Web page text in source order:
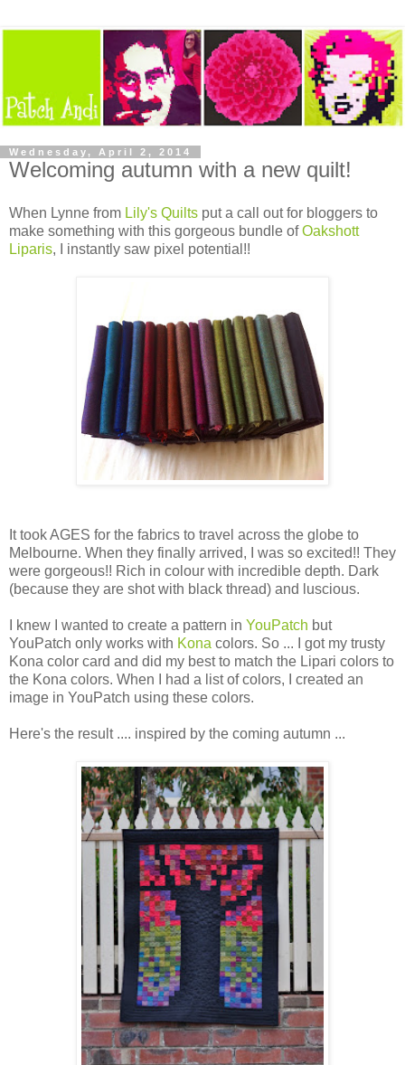
Wednesday, April 2, 2014
Welcoming autumn with a new quilt!
When Lynne from Lily's Quilts put a call out for bloggers to
make something with this gorgeous bundle ofOakshott
Liparis, I instantly saw pixel potential!!
It took AGES for the fabrics to travel across the globe to
Melbourne. When they finally arrived, I was so excited!! They
were gorgeous!! Rich in colour with incredible depth. Dark
(because they are shot with black thread) and luscious.
I knew I wanted to create a pattern in YouPatch but
YouPatch only works with Kona colors. So ... I got my trusty
Kona color card and did my best to match the Lipari colors to
the Kona colors. When I had a list of colors, I created an
image in YouPatch using these colors.
Here's the result .... inspired by the coming autumn ...